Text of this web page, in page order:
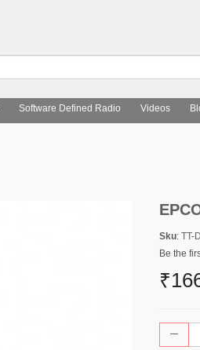
Software Defined Radio Videos
Sku: TT-
Be the